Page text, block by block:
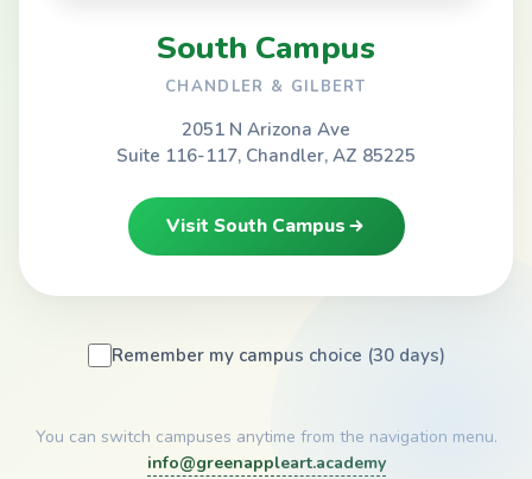
South Campus
CHANDLER & GILBERT
2051 N Arizona Ave
Suite 116-117, Chandler, AZ 85225
Visit South Campus
Remember my campus choice (30 days)
You can switch campuses anytime from the navigation menu.
info@greenappleart.academy